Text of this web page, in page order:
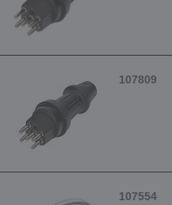
107809
107554